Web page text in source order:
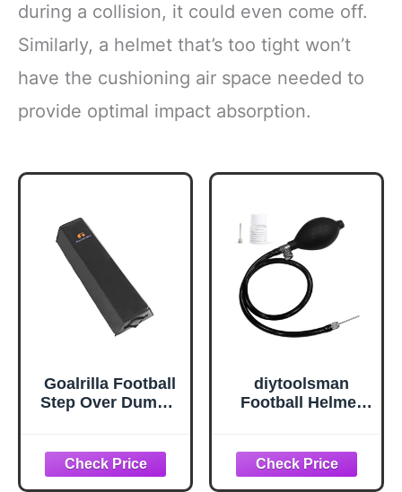
during a collision, it could even come off.
Similarly, a helmet that’s too tight won’t
have the cushioning air space needed to
provide optimal impact absorption.
Goalrilla Football
Step Over Dummy
Footwork Drills &
Sports Training ,
diytoolsman
Football Helmet
Inflator Hand
Pump with